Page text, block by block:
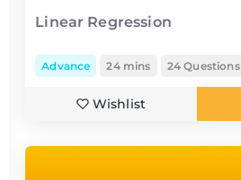
Linear Regression
Advance 24 mins 24 Questions
Wishlist